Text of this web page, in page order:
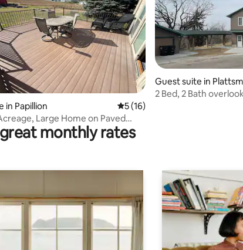
rating, 50 reviews
in Papillion 5 out of 5 average rating, 16
5 (16)
Large Home on Paved
Guest suite in
2 Bed, 2 Bath
monthly rates